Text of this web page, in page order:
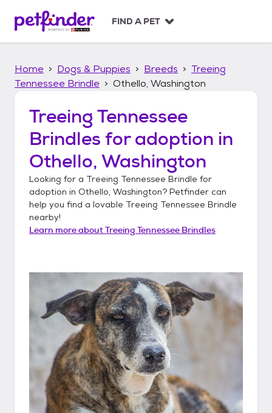
p
FIND A PET
Home Dogs & Puppies Breeds
Treeing
Tennessee Brindle
Othello, Washington
Treeing Tennessee
Brindles for adoption in
Othello, Washington
Looking for a Treeing Tennessee Brindle for
adoption in Othello, Washington? Petfinder can
help you find a lovable Treeing Tennessee Brindle
nearby!
Learn more aboutTreeing Tennessee Brindles